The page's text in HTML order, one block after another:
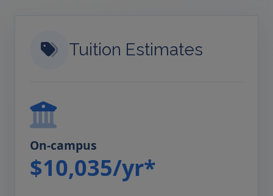
Tuition Estimates
On-campus
$10,035/yr*